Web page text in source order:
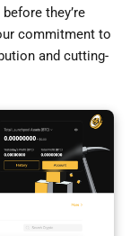
they’re
commitment to
and cutting-